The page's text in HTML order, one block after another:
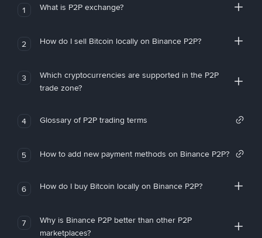
1 What is P2P exchange?
2 How do I sell Bitcoin locally on Binance P2P?
3
Which cryptocurrencies are supported in the P2P
trade zone?
4 Glossary of P2P trading terms
5 How to add new payment methods on Binance P2P?
6 How do I buy Bitcoin locally on Binance P2P?
7
Why is Binance P2P better than other P2P
marketplaces?